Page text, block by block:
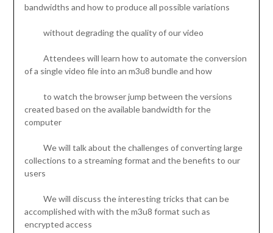
bandwidths and how to produce all possible variations
without degrading the quality of our video
Attendees will learn how to automate the conversion
of a single video file into an m3u8 bundle and how
to watch the browser jump between the versions
created based on the available bandwidth for the
computer
We will talk about the challenges of converting large
collections to a streaming format and the benefits to our
users
We will discuss the interesting tricks that can be
accomplished with with the m3u8 format such as
encrypted access